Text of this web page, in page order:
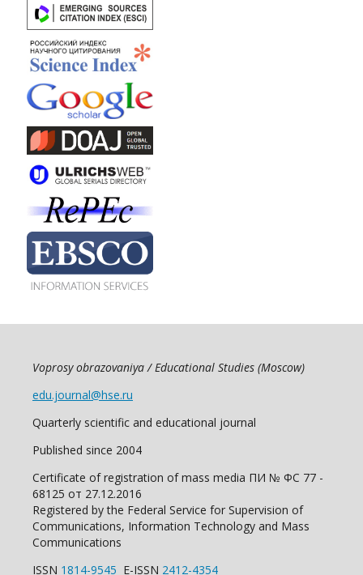
Voprosy obrazovaniya / Educational Studies (Moscow)
edu.journal@hse.ru
Quarterly scientific and educational journal
Published since 2004
Certificate of registration of mass media ПИ № ФС 77 -
68125 от 27.12.2016
Registered by the Federal Service for Supervision of
Communications, Information Technology and Mass
Communications
ISSN 1814-9545 E-ISSN 2412-4354